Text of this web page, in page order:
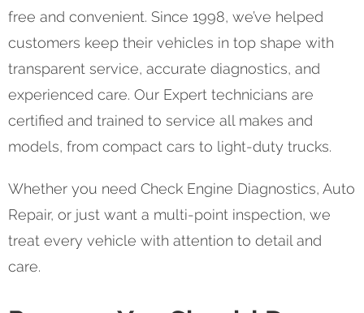
free and convenient. Since 1998, we’ve helped
customers keep their vehicles in top shape with
transparent service, accurate diagnostics, and
experienced care. Our Expert technicians are
certified and trained to service all makes and
models, from compact cars to light-duty trucks.
Whether you need Check Engine Diagnostics, Auto
Repair, or just want a multi-point inspection, we
treat every vehicle with attention to detail and
care.